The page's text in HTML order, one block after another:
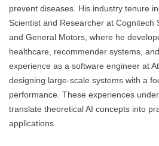
prevent diseases. His industry tenure
Scientist and Researcher at Cognitech
and General Motors, where he
healthcare, recommender systems,
experience as a software engineer at
designing large-scale systems with a
performance. These experiences
translate theoretical AI concepts into
applications.